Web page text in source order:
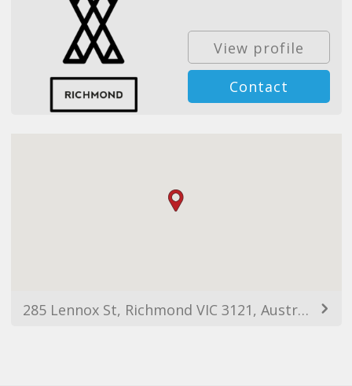
View profile
Contact
285 Lennox St, Richmond VIC 3121, Australia